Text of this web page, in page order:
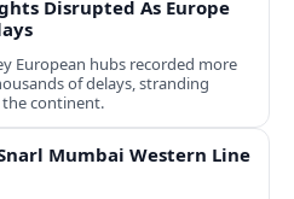
Disrupted As Europe
European hubs recorded more
of delays, stranding
the continent.
Mumbai Western Line